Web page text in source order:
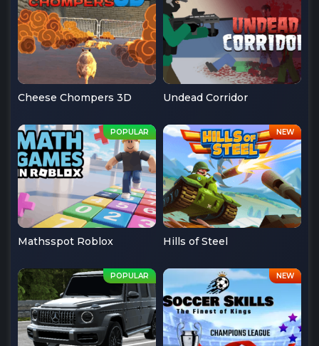
Cheese Chompers 3D Undead Corridor
Mathsspot Roblox Hills of Steel